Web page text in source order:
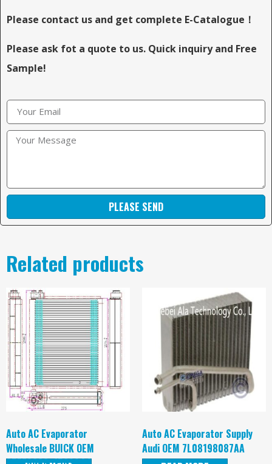
Please contact us and get complete E-Catalogue！
Please ask fot a quote to us. Quick inquiry and Free
Sample!
PLEASE SEND
Related products
Auto AC Evaporator
Wholesale BUICK OEM
Auto AC Evaporator Supply
Audi OEM 7L08198087AA